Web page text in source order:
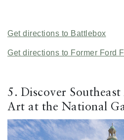
Get directions to Battlebox
Get directions to Former Ford
5. Discover
Art at the National